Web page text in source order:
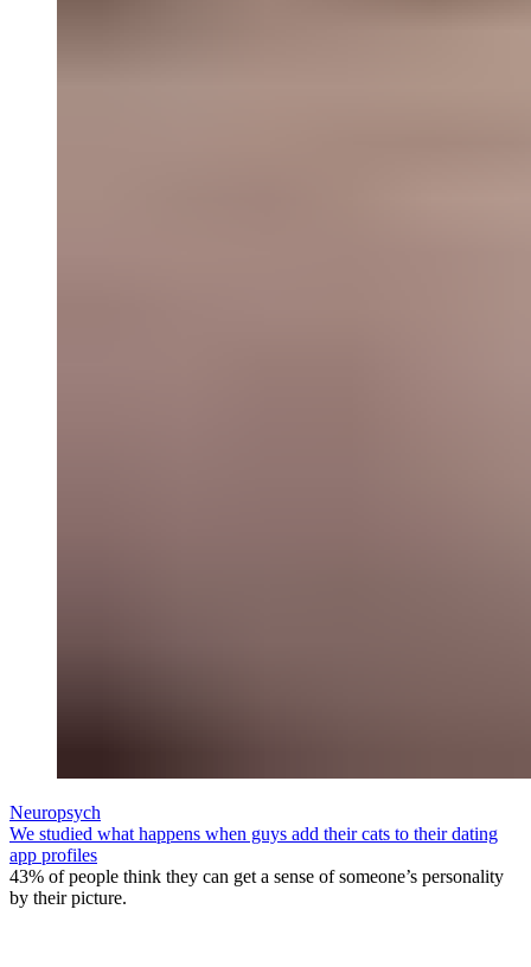
Neuropsych
We studied what happens when guys add their cats to their dating
app profiles
43% of people think they can get a sense of someone’s personality
by their picture.